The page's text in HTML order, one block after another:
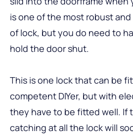
is one of the most robust
of lock, but you do need to
hold the door shut.
This is one lock that can be
competent DIYer, but with
they have to be fitted well. If
catching at all the lock will